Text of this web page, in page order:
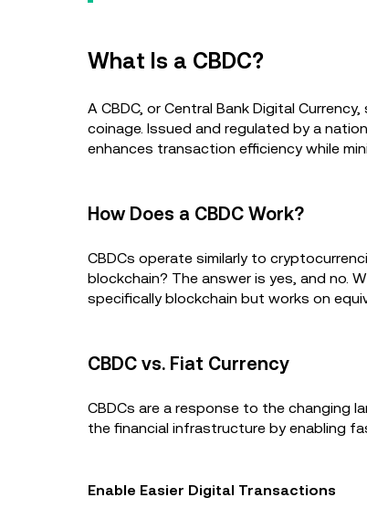
What Is a CBDC?
A CBDC, or Central Bank Digital
coinage. Issued and regulated by a
enhances transaction efficiency while
How Does a CBDC Work?
CBDCs operate similarly to
blockchain? The answer is yes, and no.
specifically blockchain but works on
CBDC vs. Fiat Currency
CBDCs are a response to the changing
the financial infrastructure by enabling
Enable Easier Digital Transactions